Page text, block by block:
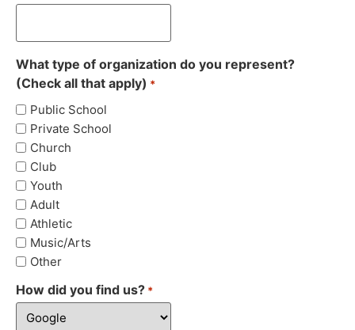
What type of organization do you represent?
(Check all that apply) *
Public School
Private School
Church
Club
Youth
Adult
Athletic
Music/Arts
Other
How did you find us? *